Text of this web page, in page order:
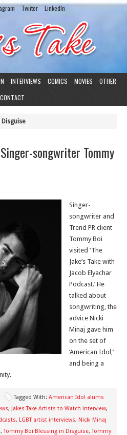
Twiiter LinkedIn
INTERVIEWS COMICS MOVIES
OTHER
CONTACT
songwriter Tommy
Singer-
songwriter and
Trend PR client
Tommy Boi
visited ‘The
Jake’s Take with
Jacob Elyachar
Podcast.’ He
talked about
songwriting, the
advice Nicki
Minaj gave him
on the set of
‘American Idol,’
and being a
Tagged With: American Idol alums
, Jakes Take Artists to Watch interview,
, LGBT artist interviews, Nicki Minaj
,Tommy Boi Blessing in Disguise,Tommy